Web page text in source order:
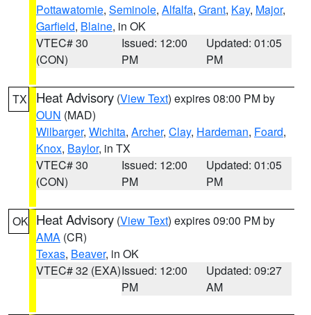
Pottawatomie, Seminole, Alfalfa, Grant, Kay, Major,
Garfield, Blaine, in OK
VTEC# 30
(CON)
Issued: 12:00
PM
Updated: 01:05
PM
TX Heat Advisory (View Text) expires 08:00 PM by
OUN (MAD)
Wilbarger, Wichita, Archer, Clay, Hardeman, Foard,
Knox, Baylor, in TX
VTEC# 30
(CON)
Issued: 12:00
PM
Updated: 01:05
PM
OK Heat Advisory (View Text) expires 09:00 PM by
AMA (CR)
Texas, Beaver, in OK
VTEC# 32 (EXA)Issued: 12:00
PM
Updated: 09:27
AM